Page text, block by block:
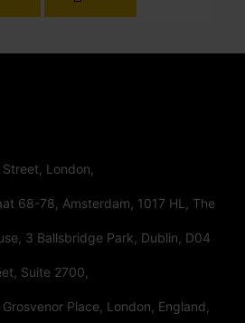
London,
68-78, Amsterdam, 1017 HL, The
3 Ballsbridge Park, Dublin, D04
Suite 2700,
Grosvenor Place, London, England,